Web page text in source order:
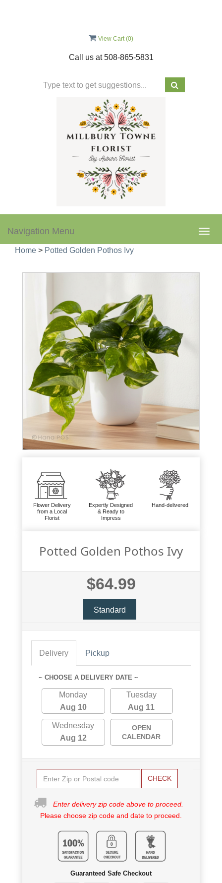
View Cart (0)
Call us at508-865-5831
Navigation Menu
Home > Potted Golden Pothos Ivy
Flower Delivery
from a Local
Florist
Expertly Designed
& Ready to
Impress
Hand-delivered
Potted Golden Pothos Ivy
$64.99
Standard
Delivery Pickup
~ CHOOSE A DELIVERY DATE ~
Monday
Aug 10
Tuesday
Aug 11
Wednesday
Aug 12
OPEN
CALENDAR
CHECK
Enter delivery zip code above to proceed.
Please choose zip code and date to proceed.
Guaranteed Safe Checkout